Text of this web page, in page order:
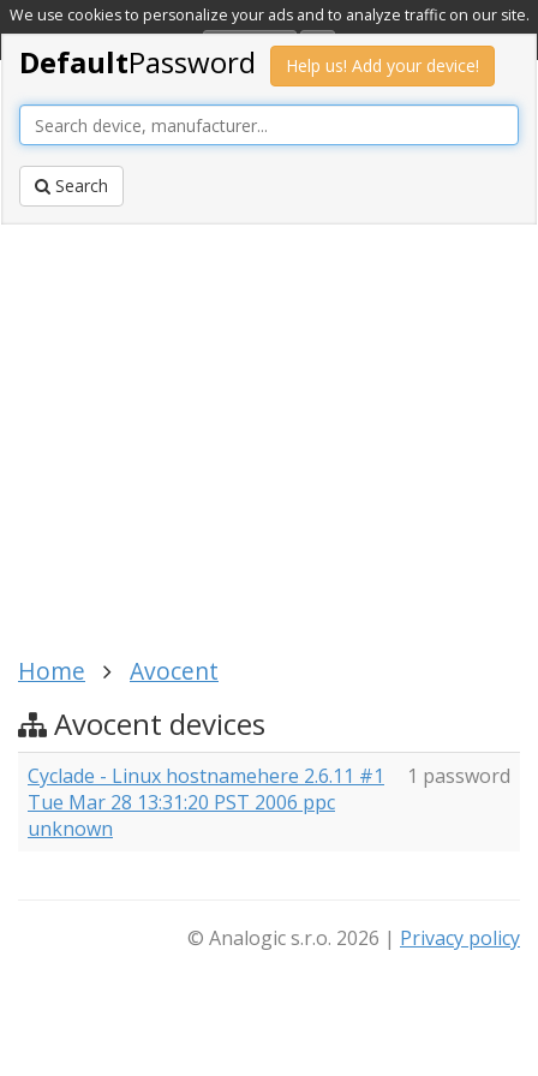
We use cookies to personalize your ads and to analyze traffic on our site.
Learn more
OK
DefaultPassword Help us! Add your device!
Search
Home Avocent
Avocent devices
Cyclade - Linux hostnamehere 2.6.11 #1
Tue Mar 28 13:31:20 PST 2006 ppc
unknown
1 password
© Analogic s.r.o. 2026 | Privacy policy